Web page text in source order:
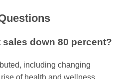
down 80 percent?
including changing
of health and wellness